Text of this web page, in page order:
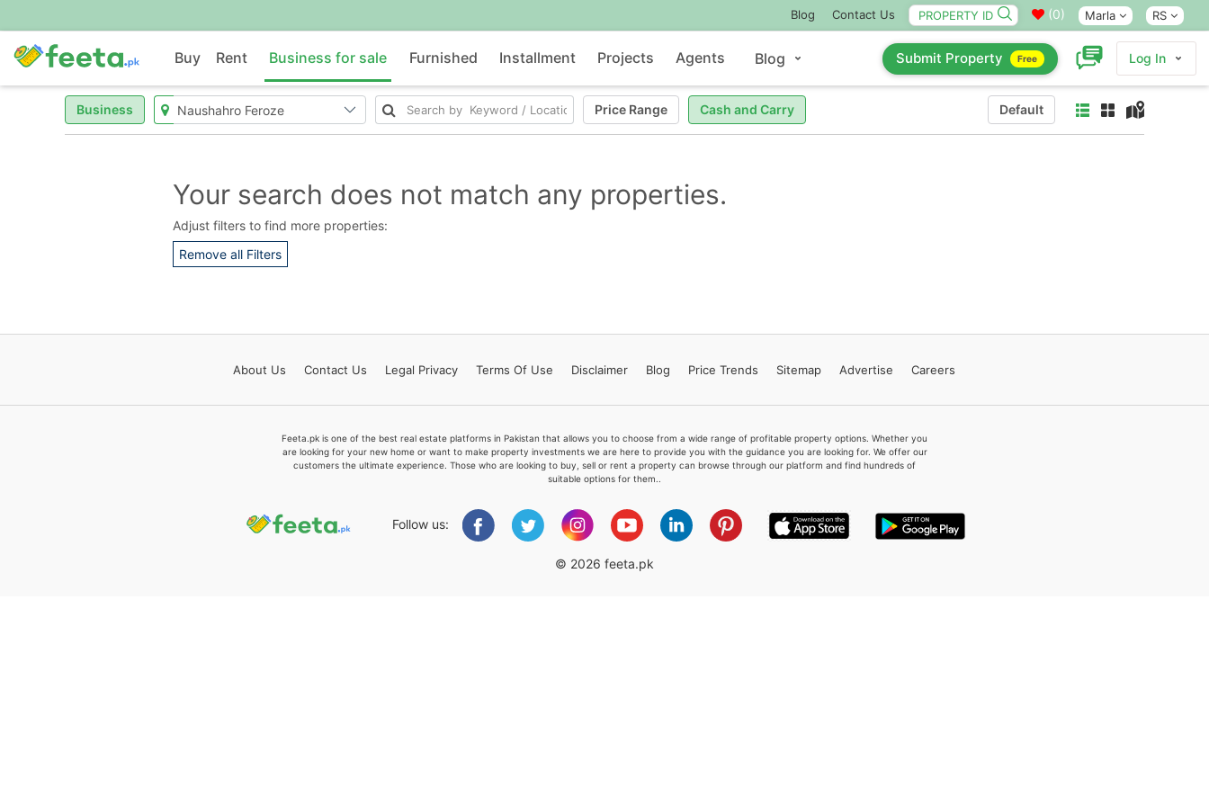
Blog Contact Us (0) Marla RS
Buy Rent Business for sale Furnished Installment Projects Agents Blog Submit Property Free Log In
Business Price Range Cash and Carry Default
Your search does not match any properties.
Adjust filters to find more properties:
Remove all Filters
About Us Contact Us Legal Privacy Terms Of Use Disclaimer Blog Price Trends Sitemap Advertise Careers
Feeta.pk is one of the best real estate platforms in Pakistan that allows you to choose from a wide range of profitable property options. Whether you
are looking for your new home or want to make property investments we are here to provide you with the guidance you are looking for. We offer our
customers the ultimate experience. Those who are looking to buy, sell or rent a property can browse through our platform and find hundreds of
suitable options for them..
Follow us:
© 2026 feeta.pk
Feeta -
when calling us.